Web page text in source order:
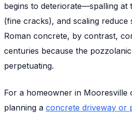
begins to deteriorate—spalling at
(fine cracks), and scaling reduce
Roman concrete, by contrast,
centuries because the
perpetuating.
For a homeowner in Mooresville
planning a concrete driveway or